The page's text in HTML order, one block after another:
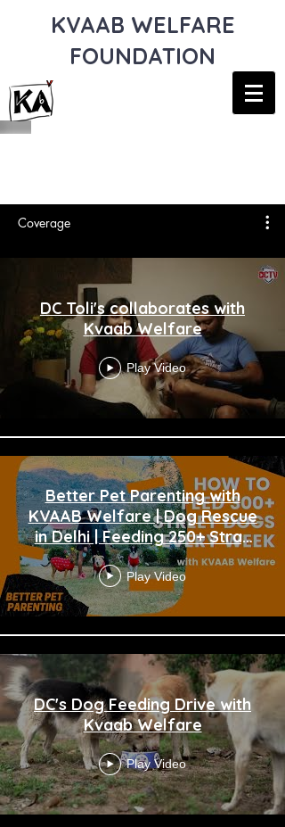
KVAAB WELFARE
FOUNDATION
Coverage
DC Toli's collaborates with
Kvaab Welfare
Play Video
Better Pet Parenting with
KVAAB Welfare | Dog Rescue
in Delhi | Feeding 250+ Stray
Dogs
Play Video
DC's Dog Feeding Drive with
Kvaab Welfare
Play Video